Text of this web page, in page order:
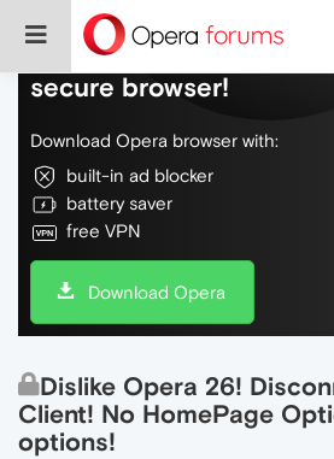
Do more on the web,
secure browser!
Download Opera browser with:
built-in ad blocker
battery saver
free VPN
Download Opera
Dislike Opera 26!
Client! No HomePage
options!